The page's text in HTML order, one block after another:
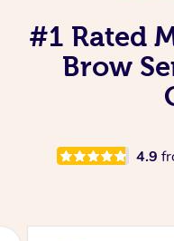
#1 Rated
Brow
4.9